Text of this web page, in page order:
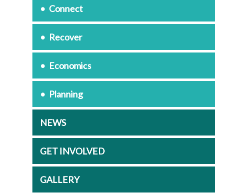
Connect
Recover
Economics
Planning
NEWS
GET INVOLVED
GALLERY